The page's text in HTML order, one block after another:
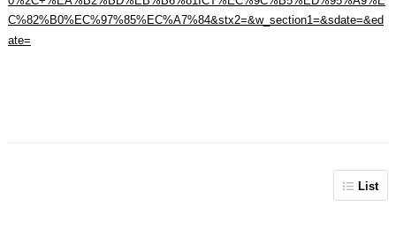
C%82%B0%EC%97%85%EC%A7%84&stx2=&w_section1=&sdate=&ed
ate=
List